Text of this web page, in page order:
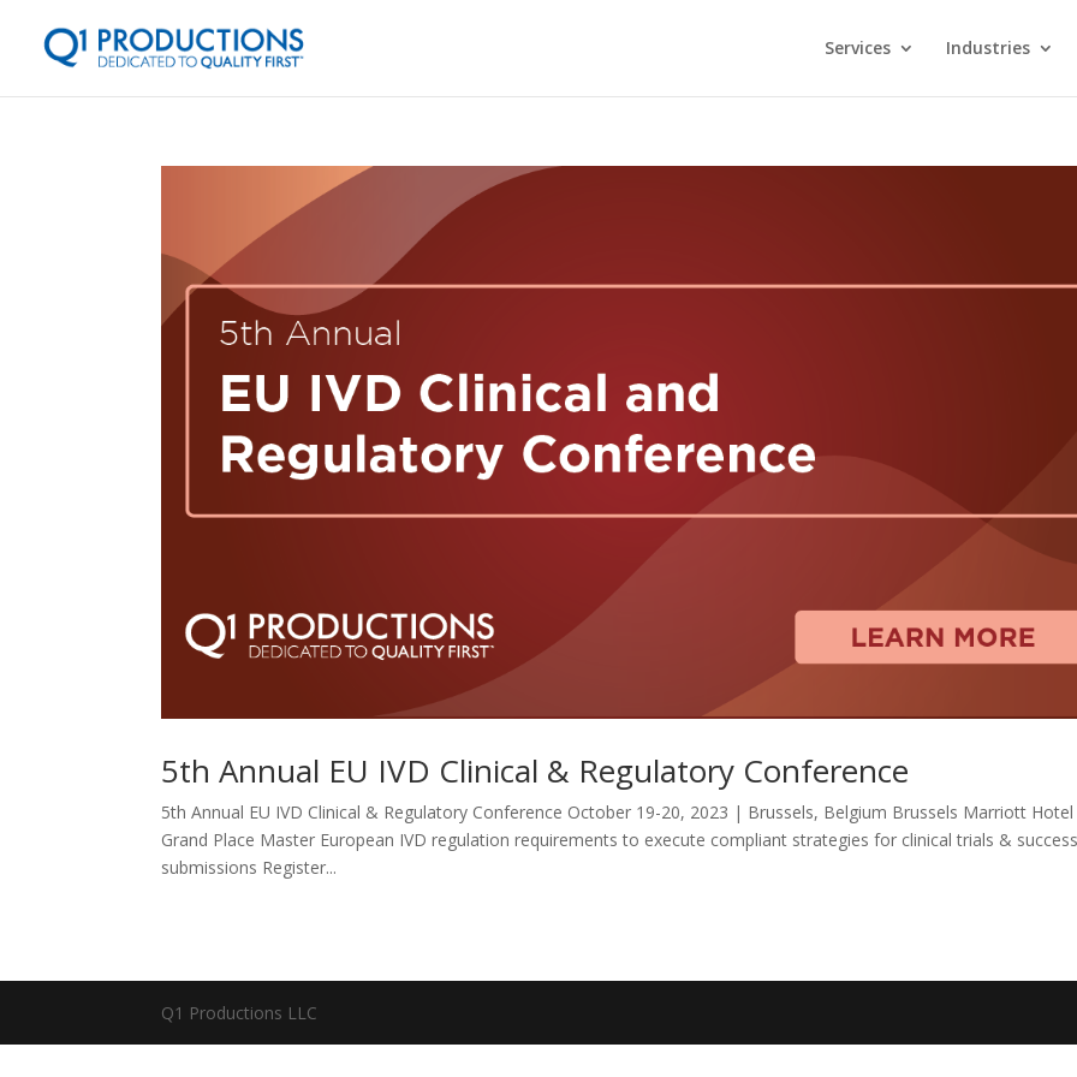
Services Industries
5th Annual EU IVD Clinical & Regulatory Conference
5th Annual EU IVD Clinical & Regulatory Conference October 19-20, 2023 | Brussels, Belgium Brussels Marriott Hotel
Grand Place Master European IVD regulation requirements to execute compliant strategies for clinical trials &
submissions Register...
Q1 Productions LLC